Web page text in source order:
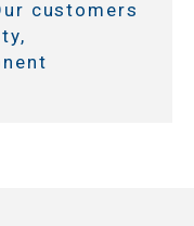
customers